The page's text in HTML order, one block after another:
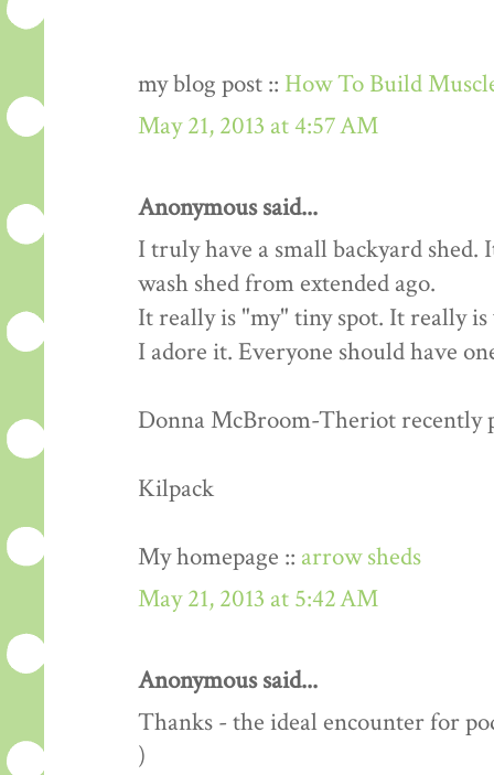
my blog post :: How To Build
May 21, 2013 at 4:57 AM
Anonymous said...
I truly have a small backyard shed.
wash shed from extended ago.
It really is "my" tiny spot. It really
I adore it. Everyone should have
Donna McBroom-Theriot recently
Kilpack
My homepage :: arrow sheds
May 21, 2013 at 5:42 AM
Anonymous said...
Thanks - the ideal encounter for
)